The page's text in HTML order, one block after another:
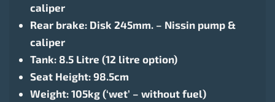
caliper
Rear brake: Disk 245mm. – Nissin pump &
caliper
Tank: 8.5 Litre (12 litre option)
Seat Height: 98.5cm
Weight: 105kg (‘wet’ – without fuel)